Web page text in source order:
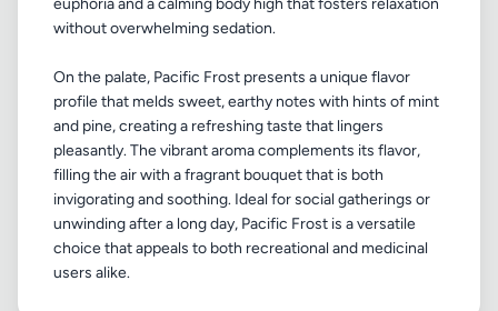
euphoria and a calming body high that fosters relaxation
without overwhelming sedation.
On the palate, Pacific Frost presents a unique flavor
profile that melds sweet, earthy notes with hints of mint
and pine, creating a refreshing taste that lingers
pleasantly. The vibrant aroma complements its flavor,
filling the air with a fragrant bouquet that is both
invigorating and soothing. Ideal for social gatherings or
unwinding after a long day, Pacific Frost is a versatile
choice that appeals to both recreational and medicinal